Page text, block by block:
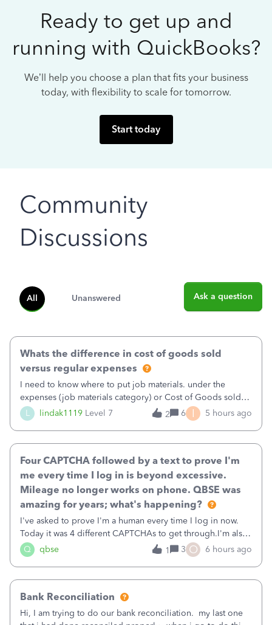
Ready to get up and
running with QuickBooks?
We’ll help you choose a plan that fits your business
today, with flexibility to scale for tomorrow.
Start today
Community
Discussions
All Unanswered Ask a question
L lindak1119 Level 7
Whats the difference in cost of goods sold
versus regular expenses
I need to know where to put job materials. under the
expenses (job materials category) or Cost of Goods sold
(Supplies and Materials)
2 6 I 5 hours ago
Q qbse
Four CAPTCHA followed by a text to prove I'm
me every time I log in is beyond excessive.
Mileage no longer works on phone. QBSE was
amazing for years; what's happening?
I've asked to prove I'm a human every time I log in now.
Today it was 4 different CAPTCHAs to get through.I'm also
asked to prove I'm me every time I log in now, so also a
text.Capturing Mileage no longer works on my Android; It
1 3 O 6 hours ago
Bank Reconciliation
Hi, I am trying to do our bank reconciliation. my last one